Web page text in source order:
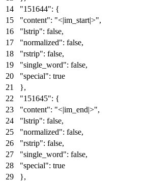
"151644": {
"content": "<|im_start|>",
"lstrip": false,
"normalized": false,
"rstrip": false,
"single_word": false,
"special": true
},
"151645": {
"content": "<|im_end|>",
"lstrip": false,
"normalized": false,
"rstrip": false,
"single_word": false,
"special": true
},